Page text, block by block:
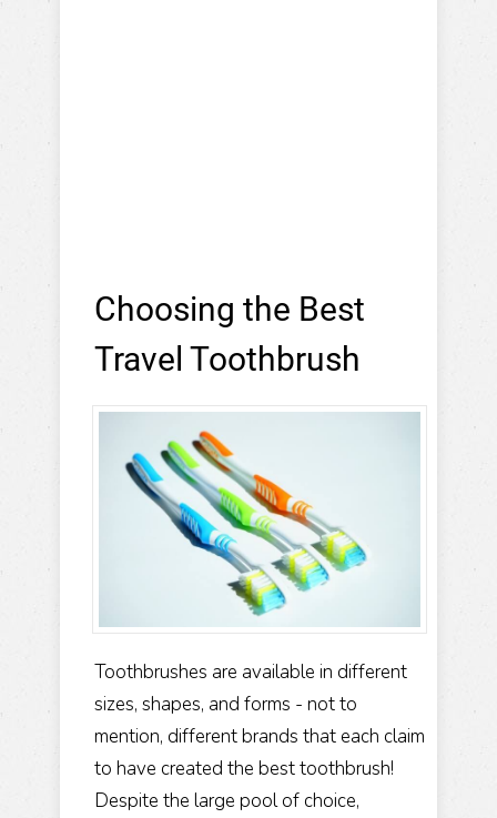
Choosing the Best
Travel Toothbrush
Toothbrushes are available in different
sizes, shapes, and forms - not to
mention, different brands that each claim
to have created the best toothbrush!
Despite the large pool of choice,